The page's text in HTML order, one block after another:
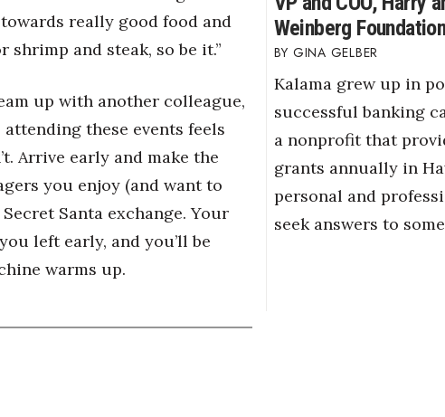
really good food and
shrimp and steak, so be it.”
up with another colleague,
these events feels
Arrive early and make the
you enjoy (and want to
Santa exchange. Your
left early, and you’ll be
warms up.
Weinberg
GINA GELBER
Kalama grew up in
successful banking
a nonprofit that
grants annually in
personal and
seek answers to